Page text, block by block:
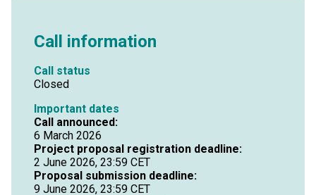
Call information
Call status
Closed
Important dates
Call announced:
6 March 2026
Project proposal registration deadline:
2 June 2026, 23:59 CET
Proposal submission deadline:
9 June 2026, 23:59 CET